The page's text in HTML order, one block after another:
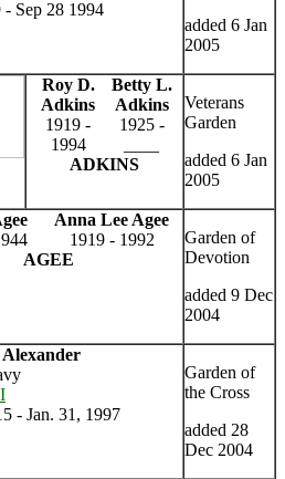
Sep 28 1994
added 6 Jan
2005
Roy D.
Adkins
Betty L.
Adkins
1919 -
1994
1925 -
ADKINS
Veterans
Garden
added 6 Jan
2005
Anna Lee Agee
1919 - 1992
AGEE
Garden of
Devotion
added 9 Dec
2004
- Jan. 31, 1997
Garden of
the Cross
added 28
Dec 2004